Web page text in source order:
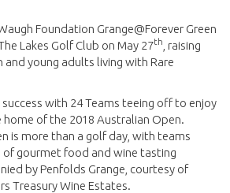
Foundation Grange@Forever Green
Lakes Golf Club on May 27th
, raising
young adults living with Rare
with 24 Teams teeing off to enjoy
of the 2018 Australian Open.
is more than a golf day, with teams
of gourmet food and wine tasting
by Penfolds Grange, courtesy of
Treasury Wine Estates.